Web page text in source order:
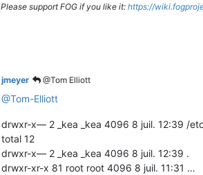
Please support FOG if you like it: https://
jmeyer @Tom Elliott
@Tom-Elliott
drwxr-x— 2 _kea _kea 4096 8 juil. 12:39 /
total 12
drwxr-x— 2 _kea _kea 4096 8 juil. 12:39 .
drwxr-xr-x 81 root root 4096 8 juil. 11:31 …